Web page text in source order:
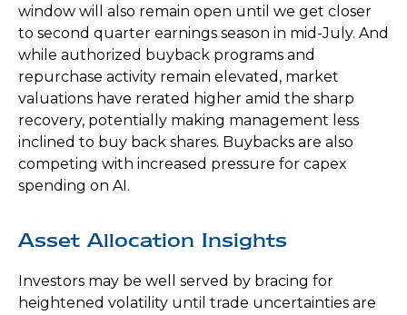
window will also remain open until we get closer
to second quarter earnings season in mid-July. And
while authorized buyback programs and
repurchase activity remain elevated, market
valuations have rerated higher amid the sharp
recovery, potentially making management less
inclined to buy back shares. Buybacks are also
competing with increased pressure for capex
spending on AI.
Asset Allocation Insights
Investors may be well served by bracing for
heightened volatility until trade uncertainties are